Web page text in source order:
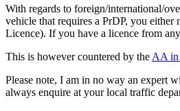
With regards to foreign/international/
vehicle that requires a PrDP, you
Licence). If you have a licence from
This is however countered by theAA in
Please note, I am in no way an expert
always enquire at your local traffic